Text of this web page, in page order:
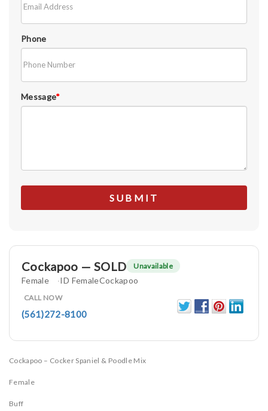
Phone
Message*
Cockapoo — SOLD Unavailable
Female ID FemaleCockapoo
CALL NOW
(561)272-8100
Cockapoo – Cocker Spaniel & Poodle Mix
Female
Buff